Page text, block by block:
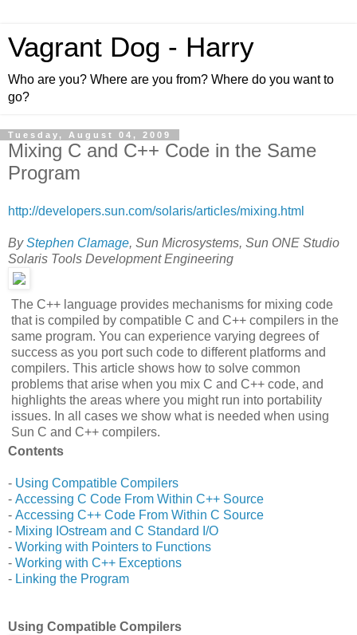
Vagrant Dog - Harry
Who are you? Where are you from? Where do you want to
go?
Tuesday, August 04, 2009
Mixing C and C++ Code in the Same
Program
http://developers.sun.com/solaris/articles/mixing.html
ByStephen Clamage, Sun Microsystems, Sun ONE Studio
Solaris Tools Development Engineering
The C++ language provides mechanisms for mixing code
that is compiled by compatible C and C++ compilers in the
same program. You can experience varying degrees of
success as you port such code to different platforms and
compilers. This article shows how to solve common
problems that arise when you mix C and C++ code, and
highlights the areas where you might run into portability
issues. In all cases we show what is needed when using
Sun C and C++ compilers.
Contents
- Using Compatible Compilers
- Accessing C Code From Within C++ Source
- Accessing C++ Code From Within C Source
- Mixing IOstream and C Standard I/O
- Working with Pointers to Functions
- Working with C++ Exceptions
- Linking the Program
Using Compatible Compilers